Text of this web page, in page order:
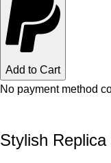
Add to Cart
No payment method
Stylish Replica